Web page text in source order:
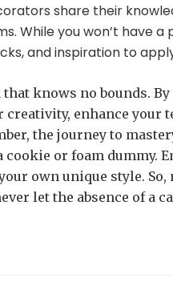
share their
While you won’t have a
and inspiration to
knows no bounds.
enhance your
the journey to
or foam dummy.
own unique style. So,
let the absence of a